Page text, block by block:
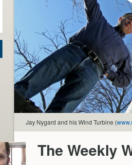
Jay Nygard and his Wind Turbine (
The Weekly